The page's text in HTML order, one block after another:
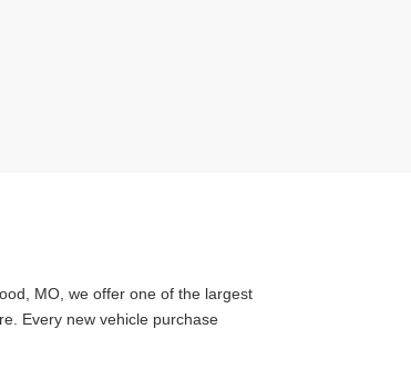
MO, we offer one of the largest
Every new vehicle purchase